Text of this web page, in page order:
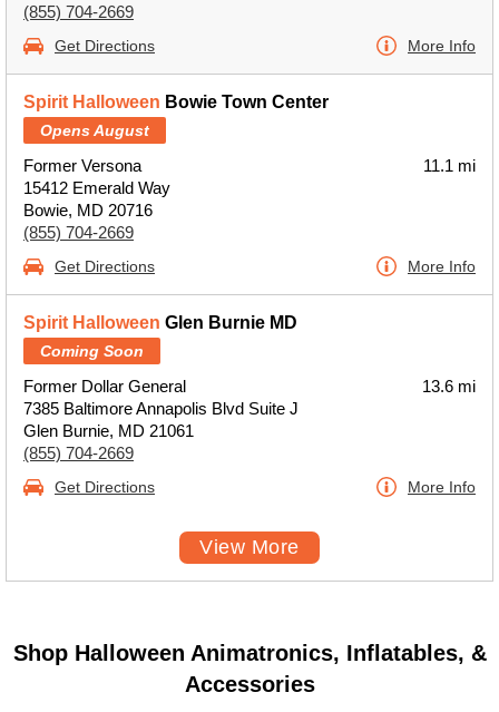
(855) 704-2669
Get Directions More Info
Spirit Halloween Bowie Town Center
Opens August
Former Versona
15412 Emerald Way
Bowie, MD 20716
(855) 704-2669
11.1 mi
Get Directions More Info
Spirit Halloween Glen Burnie MD
Coming Soon
Former Dollar General
7385 Baltimore Annapolis Blvd Suite J
Glen Burnie, MD 21061
(855) 704-2669
13.6 mi
Get Directions More Info
View More
Shop Halloween Animatronics, Inflatables, &
Accessories